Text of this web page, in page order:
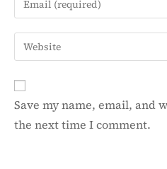
Save my name, email, and
the next time I comment.